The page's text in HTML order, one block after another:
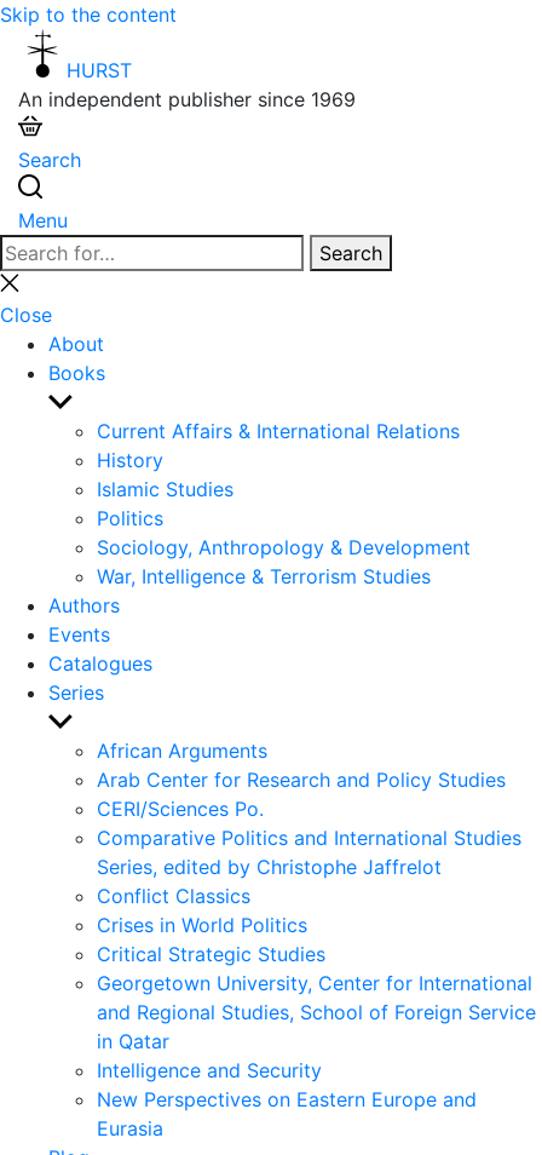
Skip to the content
HURST
An independent publisher since 1969
Search
Menu
Search
for:
Search
Close
search
Close
About
Books
Show
sub
menu
Current Affairs & International Relations
History
Islamic Studies
Politics
Sociology, Anthropology & Development
War, Intelligence & Terrorism Studies
Authors
Events
Catalogues
Series
Show
sub
menu
African Arguments
Arab Center for Research and Policy Studies
CERI/Sciences Po.
Comparative Politics and International Studies
Series, edited by Christophe Jaffrelot
Conflict Classics
Crises in World Politics
Critical Strategic Studies
Georgetown University, Center for International
and Regional Studies, School of Foreign Service
in Qatar
Intelligence and Security
New Perspectives on Eastern Europe and
Eurasia